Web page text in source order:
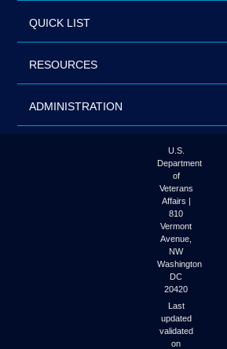
QUICK LIST
RESOURCES
ADMINISTRATION
U.S.
Department
of
Veterans
Affairs |
810
Vermont
Avenue,
NW
Washington
DC
20420
Last
updated
validated
on